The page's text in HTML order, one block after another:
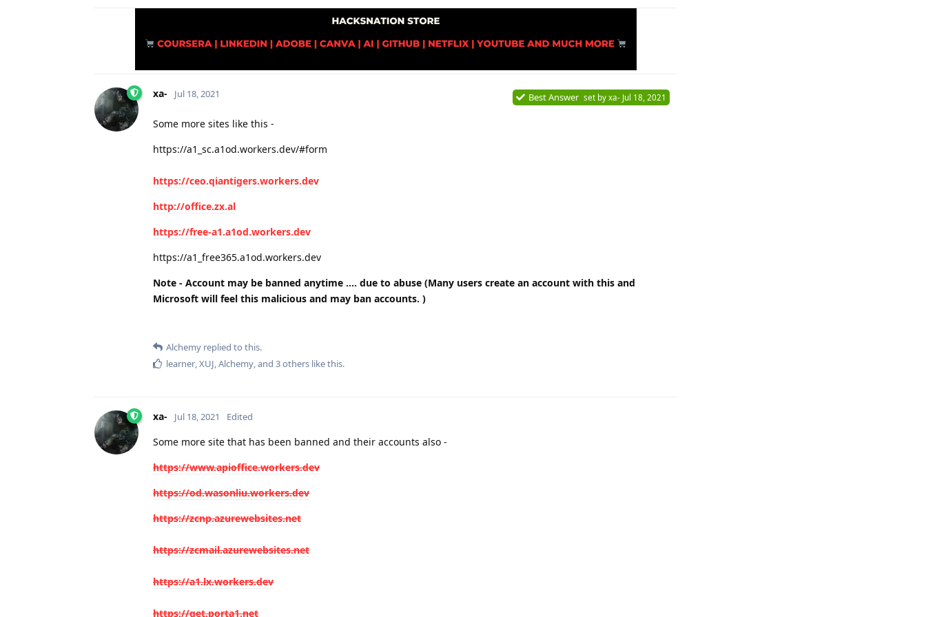
xa- Jul 18, 2021 Best Answer set byxa- Jul 18, 2021
Some more sites like this -
https://a1_sc.a1od.workers.dev/#form
https://ceo.qiantigers.workers.dev
http://office.zx.al
https://free-a1.a1od.workers.dev
https://a1_free365.a1od.workers.dev
Note - Account may be banned anytime …. due to abuse (Many users create an account with this and
Microsoft will feel this malicious and may ban accounts. )
Alchemy replied to this.
learner,XUJ,Alchemy, and 3others like this.
xa- Jul 18, 2021 Edited
Some more site that has been banned and their accounts also -
https://www.apioffice.workers.dev
https://od.wasonliu.workers.dev
https://zcnp.azurewebsites.net
https://zcmail.azurewebsites.net
https://a1.lx.workers.dev
https://get.porta1.net